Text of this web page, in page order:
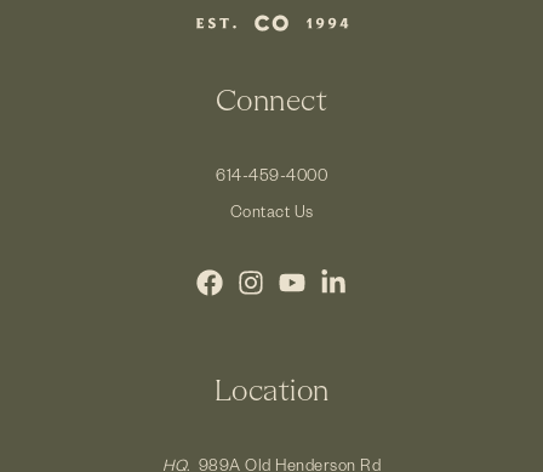
Connect
614-459-4000
Contact Us
Location
HQ. 989A Old Henderson Rd